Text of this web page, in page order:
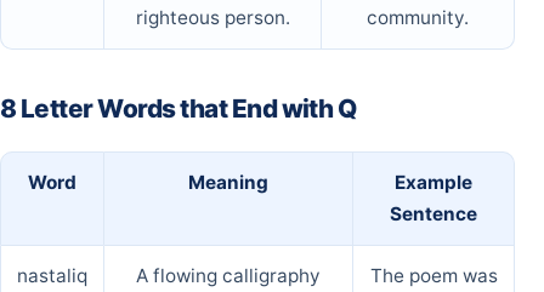
righteous person.
community.
8 Letter Words that End with Q
Word Meaning
Example
Sentence
nastaliq
A flowing calligraphy
The poem was